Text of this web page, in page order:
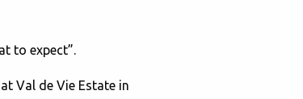
to expect”.
Val de Vie Estate in